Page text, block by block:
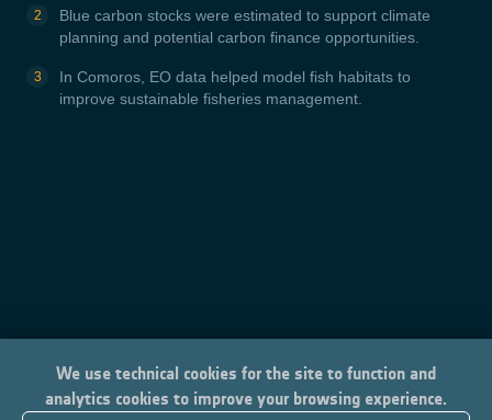
Blue carbon stocks were estimated to support climate
planning and potential carbon finance opportunities.
In Comoros, EO data helped model fish habitats to
improve sustainable fisheries management.
We use technical cookies for the site to function and
analytics cookies to improve your browsing experience.